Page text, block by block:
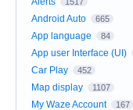
Android Auto 665
App language 84
App user Interface (UI)
Car Play 452
Map display 1107
My Waze Account 167